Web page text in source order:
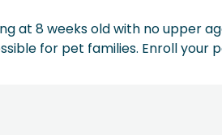
at 8 weeks old with no upper
for pet families. Enroll your